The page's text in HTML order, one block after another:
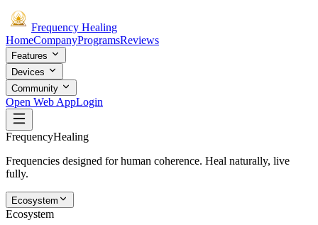
Frequency Healing
HomeCompanyProgramsReviews
Features
Devices
Community
Open Web AppLogin
FrequencyHealing
Frequencies designed for human coherence. Heal naturally, live
fully.
Ecosystem
Ecosystem